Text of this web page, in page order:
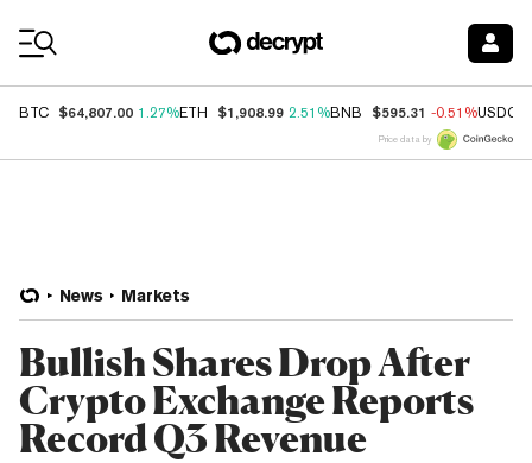
BTC $64,807.00 1.27%ETH $1,908.99 2.51%BNB $595.31 -0.51%USDC
Price data by
News Markets
Bullish Shares Drop After
Crypto Exchange Reports
Record Q3 Revenue